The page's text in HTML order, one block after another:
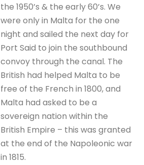
the 1950’s & the early 60’s. We
were only in Malta for the one
night and sailed the next day for
Port Said to join the southbound
convoy through the canal. The
British had helped Malta to be
free of the French in 1800, and
Malta had asked to be a
sovereign nation within the
British Empire – this was granted
at the end of the Napoleonic war
in 1815.